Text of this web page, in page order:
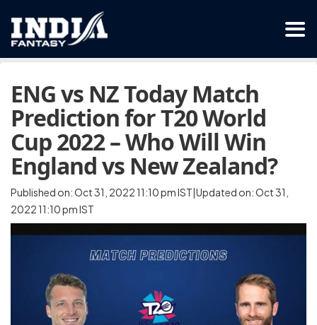
ENG vs NZ Today Match
Prediction for T20 World
Cup 2022 – Who Will Win
England vs New Zealand?
Published on: Oct 31, 2022 11:10 pm IST|Updated on: Oct 31,
2022 11:10 pm IST